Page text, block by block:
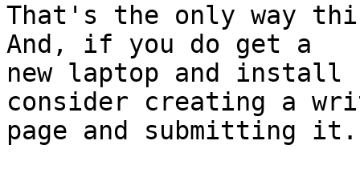
That's the only way
And, if you do get a
new laptop and
consider creating a
page and submitting it.